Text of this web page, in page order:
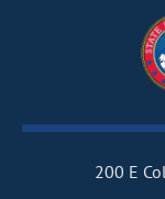
200 E